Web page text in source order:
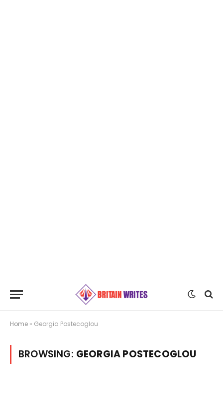
Home » Georgia Postecoglou
BROWSING: GEORGIA POSTECOGLOU